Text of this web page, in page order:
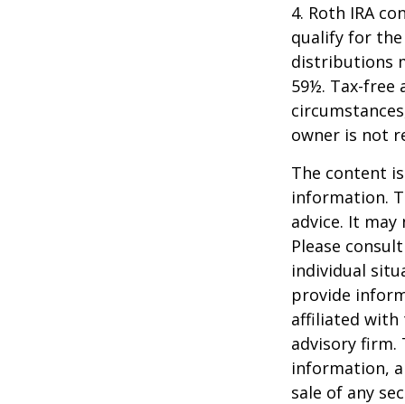
4. Roth IRA
qualify for the
distributions
59½. Tax-free
owner is not
The content
information.
advice. It
Please
individual
provide
affiliated with
advisory firm.
information,
sale of any